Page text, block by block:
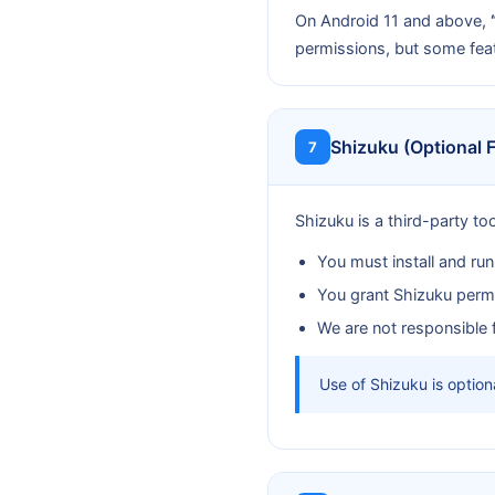
On Android 11 and above,
permissions, but some
7 Shizuku (Optional
Shizuku is a third-party
You must install and
You grant Shizuku
We are not responsible
Use of Shizuku is